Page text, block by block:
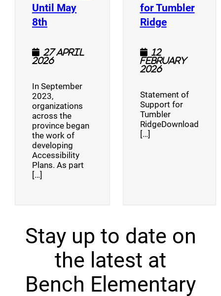
Until May
8th (opens a new window)
27 April
2026
In September
2023,
organizations
across the
province began
the work of
developing
Accessibility
Plans. As part
[…]
for Tumbler
Ridge(opens a
12
February
2026
Statement of
Support for
Tumbler
RidgeDownload
[…]
Stay up to date on
the latest at
Bench Elementary